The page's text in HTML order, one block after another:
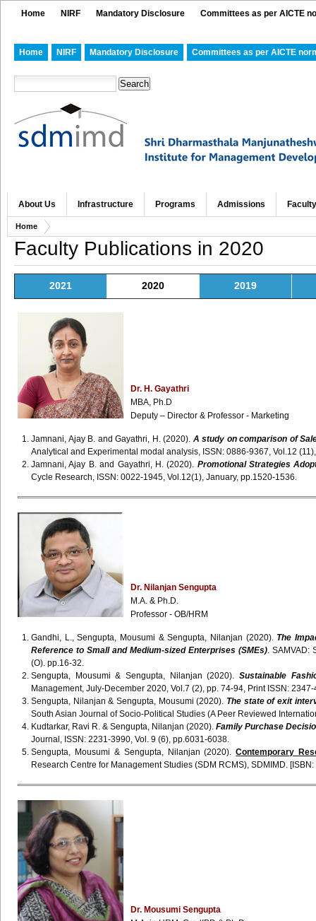
Home NIRF Mandatory Disclosure Committees as per AICTE
Home NIRF Mandatory Disclosure Committees as per AICTE
About Us Infrastructure Programs Admissions Faculty
Home
Faculty Publications in 2020
2021 2020 2019
Dr. H. Gayathri
MBA, Ph.D
Deputy – Director & Professor - Marketing
Jamnani, Ajay B. and Gayathri, H. (2020). A study on comparison of
Analytical and Experimental modal analysis, ISSN: 0886-9367, Vol.12
Jamnani, Ajay B. and Gayathri, H. (2020). Promotional Strategies
Cycle Research, ISSN: 0022-1945, Vol.12(1), January, pp.1520-1536.
Dr. Nilanjan Sengupta
M.A. & Ph.D.
Professor - OB/HRM
Gandhi, L., Sengupta, Mousumi & Sengupta, Nilanjan (2020). The
Reference to Small and Medium-sized Enterprises (SMEs). SAMVAD:
(O). pp.16-32.
Sengupta, Mousumi & Sengupta, Nilanjan (2020). Sustainable
Management, July-December 2020, Vol.7 (2), pp. 74-94, Print ISSN:
Sengupta, Nilanjan & Sengupta, Mousumi (2020). The state of exit
South Asian Journal of Socio-Political Studies (A Peer Reviewed
Kudtarkar, Ravi R. & Sengupta, Nilanjan (2020). Family Purchase
Journal, ISSN: 2231-3990, Vol. 9 (6), pp.6031-6038.
Sengupta, Mousumi & Sengupta, Nilanjan (2020). Contemporary
Research Centre for Management Studies (SDM RCMS), SDMIMD.
Dr. Mousumi Sengupta